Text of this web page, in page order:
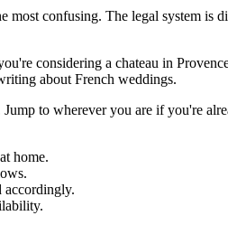
confusing. The legal system is
considering a chateau in
about French weddings.
to wherever you are if you're
home.
accordingly.